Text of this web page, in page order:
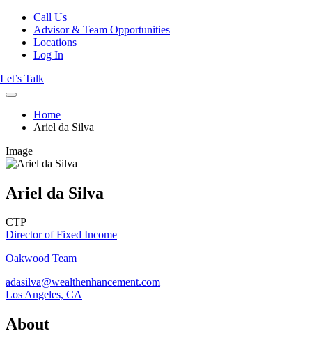
Call Us
Advisor & Team Opportunities
Locations
Log In
Let’s Talk
Home
Ariel da Silva
Image
Ariel da Silva
CTP
Director of Fixed Income
Oakwood Team
adasilva@wealthenhancement.com
Los Angeles, CA
About